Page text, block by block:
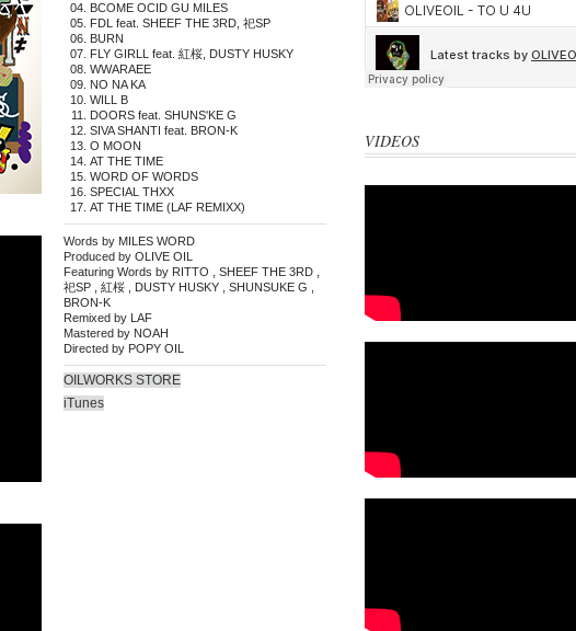
BCOME OCID GU MILES
FDL feat. SHEEF THE 3RD, 祀SP
BURN
FLY GIRLL feat. 紅桜, DUSTY HUSKY
WWARAEE
NO NA KA
WILL B
DOORS feat. SHUNS'KE G
SIVA SHANTI feat. BRON-K
O MOON
AT THE TIME
WORD OF WORDS
SPECIAL THXX
AT THE TIME (LAF REMIXX)
Words by MILES WORD
Produced by OLIVE OIL
Featuring Words by RITTO , SHEEF THE 3RD ,
祀SP , 紅桜 , DUSTY HUSKY , SHUNSUKE G ,
BRON-K
Remixed by LAF
Mastered by NOAH
Directed by POPY OIL
OILWORKS STORE
iTunes
VIDEOS